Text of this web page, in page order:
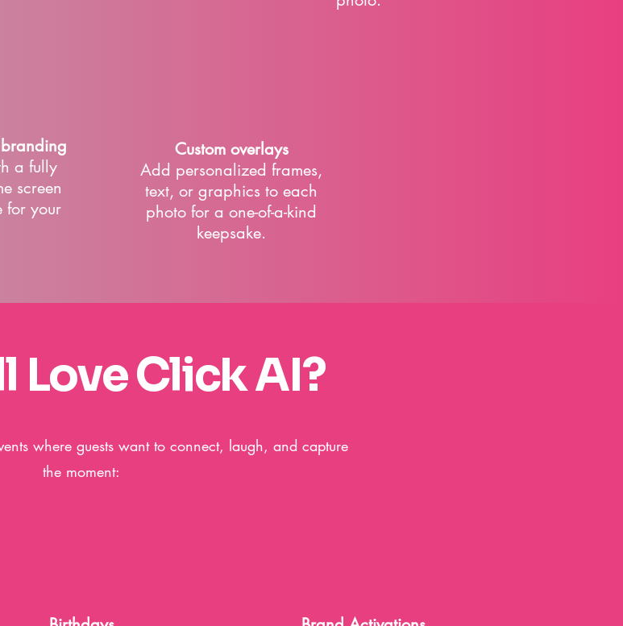
Custom overlays
Add personalized frames,
text, or graphics to each
photo for a one-of-a-kind
keepsake.
a fully
screen
for your
Love Click AI?
where guests want to connect, laugh, and capture
the moment: